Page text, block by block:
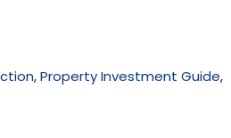
,Property Investment Guide,